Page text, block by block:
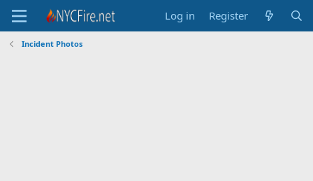
Log in Register
Incident Photos